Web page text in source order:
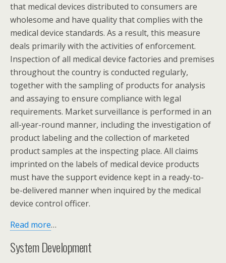
that medical devices distributed to consumers are
wholesome and have quality that complies with the
medical device standards. As a result, this measure
deals primarily with the activities of enforcement.
Inspection of all medical device factories and premises
throughout the country is conducted regularly,
together with the sampling of products for analysis
and assaying to ensure compliance with legal
requirements. Market surveillance is performed in an
all-year-round manner, including the investigation of
product labeling and the collection of marketed
product samples at the inspecting place. All claims
imprinted on the labels of medical device products
must have the support evidence kept in a ready-to-
be-delivered manner when inquired by the medical
device control officer.
Read more…
System Development